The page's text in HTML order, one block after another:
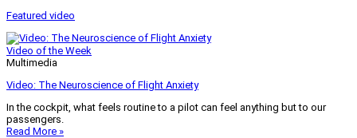
Featured video
Video of the Week
Multimedia
Video: The Neuroscience of Flight Anxiety
In the cockpit, what feels routine to a pilot can feel anything but to our
passengers.
Read More »